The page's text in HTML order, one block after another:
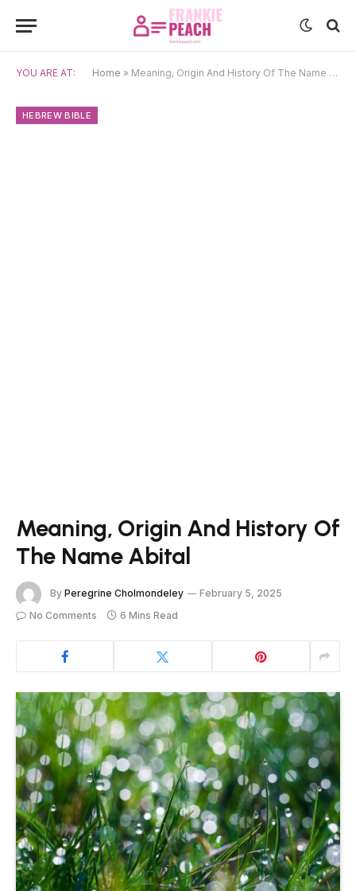
YOU ARE AT: Home » Meaning, Origin And History Of The Name Abital
HEBREW BIBLE
Meaning, Origin And History Of
The Name Abital
By Peregrine Cholmondeley
February 5, 2025
No Comments
6 Mins Read